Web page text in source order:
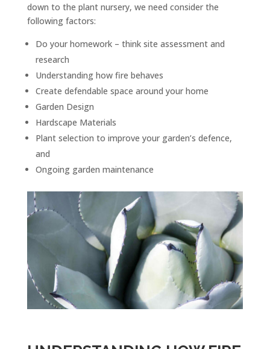
down to the plant nursery, we need consider the
following factors:
Do your homework – think site assessment and
research
Understanding how fire behaves
Create defendable space around your home
Garden Design
Hardscape Materials
Plant selection to improve your garden’s defence,
and
Ongoing garden maintenance